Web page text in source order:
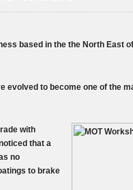
based in the the North East
evolved to become one of the
with
that a
no
to brake